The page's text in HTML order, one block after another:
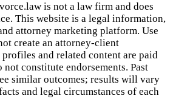
is not a law firm and does
This website is a legal information,
attorney marketing platform. Use
create an attorney‑client
and related content are paid
not constitute endorsements. Past
similar outcomes; results will vary
and legal circumstances of each